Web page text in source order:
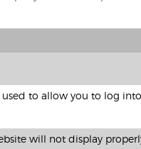
to allow you to log
will not display